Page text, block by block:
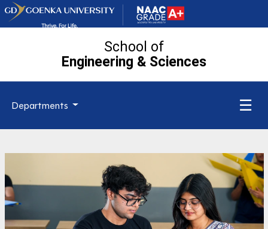
School of
Engineering & Sciences
Departments ☰